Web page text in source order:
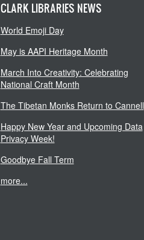
CLARK LIBRARIES NEWS
World Emoji Day
May is AAPI Heritage Month
March Into Creativity: Celebrating
National Craft Month
The Tibetan Monks Return to Cannell
Happy New Year and Upcoming Data
Privacy Week!
Goodbye Fall Term
more...